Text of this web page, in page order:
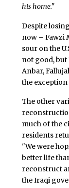
his home."
Despite
now – Fawzi
sour on the
not good,
Anbar,
the
The other
much of the
residents
"We were
better life
reconstruct
the Iraqi